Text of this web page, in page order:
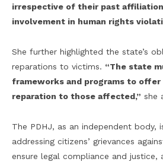
irrespective of their past
involvement in human rights
She further highlighted the state’s
reparations to victims. “The state
frameworks and programs to
reparation to those affected,” she
The PDHJ, as an independent body,
addressing citizens’ grievances
ensure legal compliance and justice,